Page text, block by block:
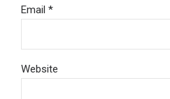
Email *
Website